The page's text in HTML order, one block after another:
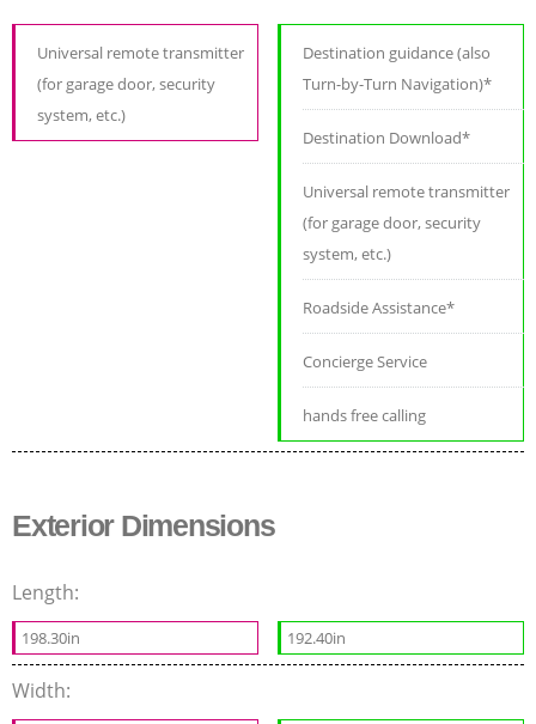
Universal remote transmitter
(for garage door, security
system, etc.)
Destination guidance (also
Turn-by-Turn Navigation)*
Destination Download*
Universal remote transmitter
(for garage door, security
system, etc.)
Roadside Assistance*
Concierge Service
hands free calling
Exterior Dimensions
Length:
198.30in 192.40in
Width: